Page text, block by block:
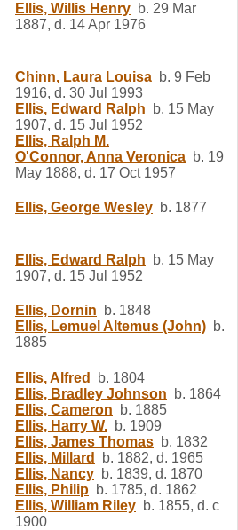
Ellis, Willis Henry b. 29 Mar
1887, d. 14 Apr 1976
Chinn, Laura Louisa b. 9 Feb
1916, d. 30 Jul 1993
Ellis, Edward Ralph b. 15 May
1907, d. 15 Jul 1952
Ellis, Ralph M.
O'Connor, Anna Veronica b. 19
May 1888, d. 17 Oct 1957
Ellis, George Wesley b. 1877
Ellis, Edward Ralph b. 15 May
1907, d. 15 Jul 1952
Ellis, Dornin b. 1848
Ellis, Lemuel Altemus (John) b.
1885
Ellis, Alfred
b. 1804
Ellis, Bradley Johnson b. 1864
Ellis, Cameron b. 1885
Ellis, Harry W. b. 1909
Ellis, James Thomas b. 1832
Ellis, Millard
b. 1882, d. 1965
Ellis, Nancy b. 1839, d. 1870
Ellis, Philip b. 1785, d. 1862
Ellis, William Riley b. 1855, d. c
1900